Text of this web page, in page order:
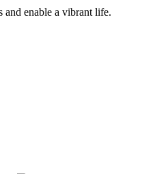
and enable a vibrant life.